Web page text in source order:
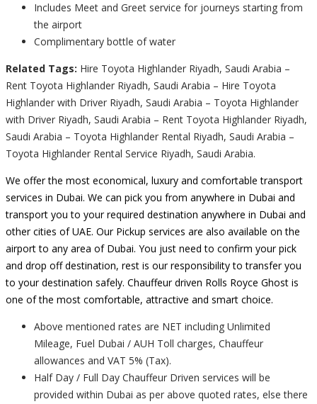
Includes Meet and Greet service for journeys starting from
the airport
Complimentary bottle of water
Related Tags: Hire Toyota Highlander Riyadh, Saudi Arabia –
Rent Toyota Highlander Riyadh, Saudi Arabia – Hire Toyota
Highlander with Driver Riyadh, Saudi Arabia – Toyota Highlander
with Driver Riyadh, Saudi Arabia – Rent Toyota Highlander Riyadh,
Saudi Arabia – Toyota Highlander Rental Riyadh, Saudi Arabia –
Toyota Highlander Rental Service Riyadh, Saudi Arabia.
We offer the most economical, luxury and comfortable transport
services in Dubai. We can pick you from anywhere in Dubai and
transport you to your required destination anywhere in Dubai and
other cities of UAE. Our Pickup services are also available on the
airport to any area of Dubai. You just need to confirm your pick
and drop off destination, rest is our responsibility to transfer you
to your destination safely. Chauffeur driven Rolls Royce Ghost is
one of the most comfortable, attractive and smart choice.
Above mentioned rates are NET including Unlimited
Mileage, Fuel Dubai / AUH Toll charges, Chauffeur
allowances and VAT 5% (Tax).
Half Day / Full Day Chauffeur Driven services will be
provided within Dubai as per above quoted rates, else there